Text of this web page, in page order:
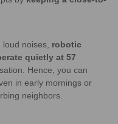
noises, robotic
quietly at 57
Hence, you can
in early mornings or
neighbors.